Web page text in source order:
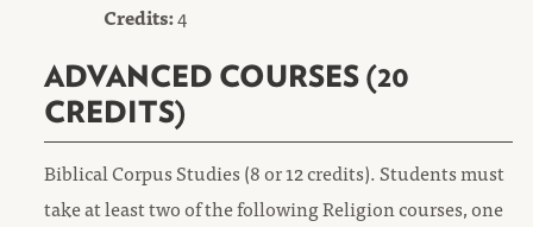
Credits:4
ADVANCED COURSES (20
CREDITS)
Biblical Corpus Studies (8 or 12 credits). Students must
take at least two of the following Religion courses, one